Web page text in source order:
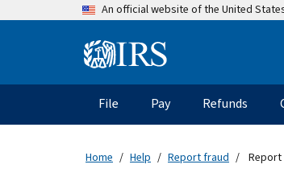
An official website of the United
Information
Main
navigation
File Pay Refunds
Home Help Report fraud Report